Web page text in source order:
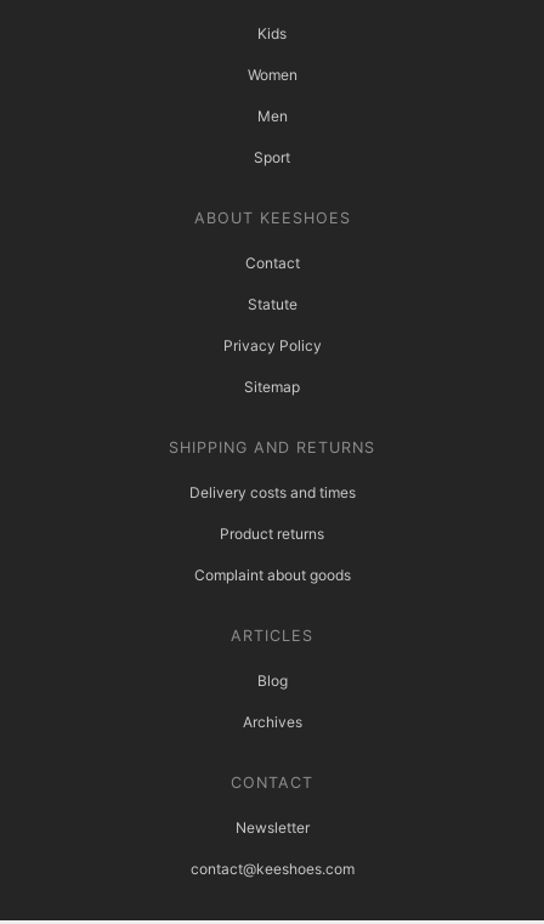
Kids
Women
Men
Sport
ABOUT KEESHOES
Contact
Statute
Privacy Policy
Sitemap
SHIPPING AND RETURNS
Delivery costs and times
Product returns
Complaint about goods
ARTICLES
Blog
Archives
CONTACT
Newsletter
contact@keeshoes.com